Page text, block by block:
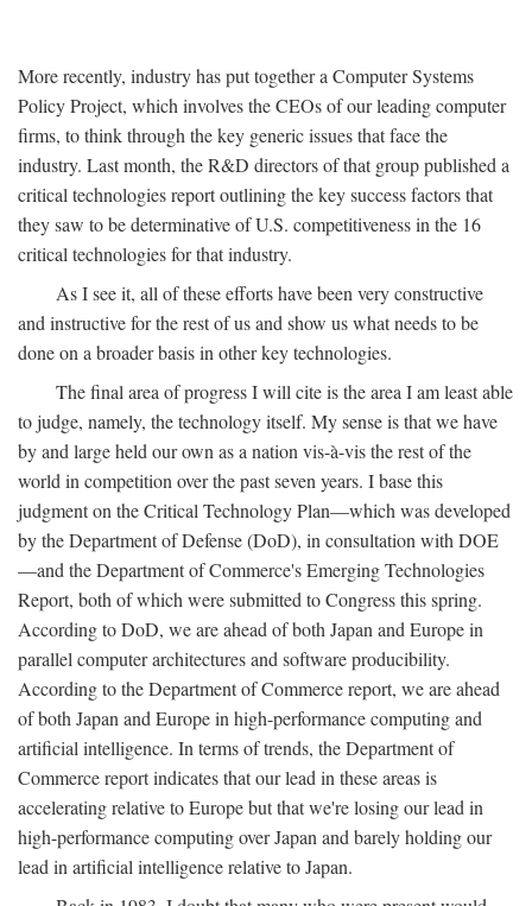
More recently, industry has put together a Computer Systems
Policy Project, which involves the CEOs of our leading computer
firms, to think through the key generic issues that face the
industry. Last month, the R&D directors of that group published a
critical technologies report outlining the key success factors that
they saw to be determinative of U.S. competitiveness in the 16
critical technologies for that industry.
As I see it, all of these efforts have been very constructive
and instructive for the rest of us and show us what needs to be
done on a broader basis in other key technologies.
The final area of progress I will cite is the area I am least able
to judge, namely, the technology itself. My sense is that we have
by and large held our own as a nation vis-à-vis the rest of the
world in competition over the past seven years. I base this
judgment on the Critical Technology Plan—which was developed
by the Department of Defense (DoD), in consultation with DOE
—and the Department of Commerce's Emerging Technologies
Report, both of which were submitted to Congress this spring.
According to DoD, we are ahead of both Japan and Europe in
parallel computer architectures and software producibility.
According to the Department of Commerce report, we are ahead
of both Japan and Europe in high-performance computing and
artificial intelligence. In terms of trends, the Department of
Commerce report indicates that our lead in these areas is
accelerating relative to Europe but that we're losing our lead in
high-performance computing over Japan and barely holding our
lead in artificial intelligence relative to Japan.